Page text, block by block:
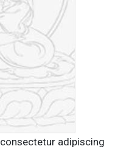
adipiscing